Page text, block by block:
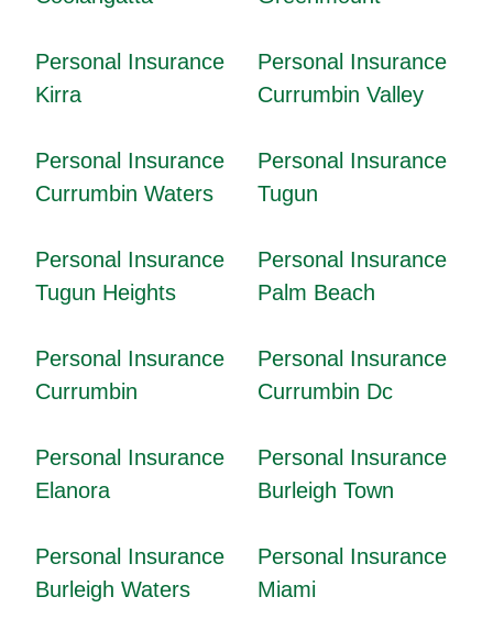
Personal Insurance
Kirra
Personal Insurance
Currumbin Valley
Personal Insurance
Currumbin Waters
Personal Insurance
Tugun
Personal Insurance
Tugun Heights
Personal Insurance
Palm Beach
Personal Insurance
Currumbin
Personal Insurance
Currumbin Dc
Personal Insurance
Elanora
Personal Insurance
Burleigh Town
Personal Insurance
Burleigh Waters
Personal Insurance
Miami